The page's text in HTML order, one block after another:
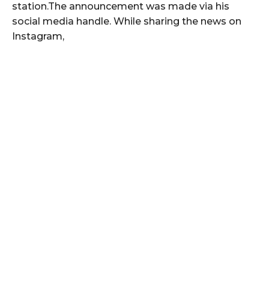
station.The announcement was made via his
social media handle. While sharing the news on
Instagram,